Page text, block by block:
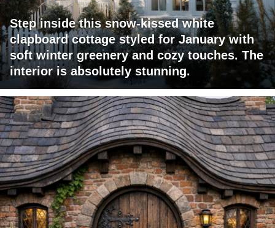
Step inside this snow-kissed white
clapboard cottage styled for January with
soft winter greenery and cozy touches. The
interior is absolutely stunning.